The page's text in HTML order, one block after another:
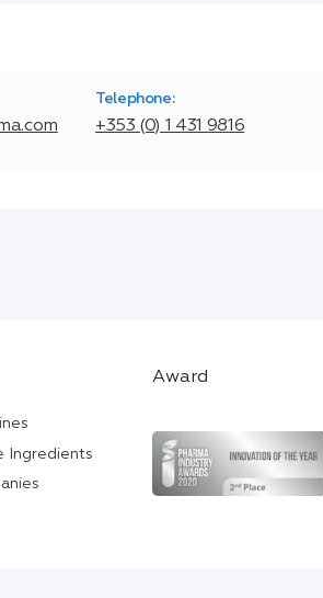
Telephone:
+353 (0) 1 431 9816
Ingredients
Award